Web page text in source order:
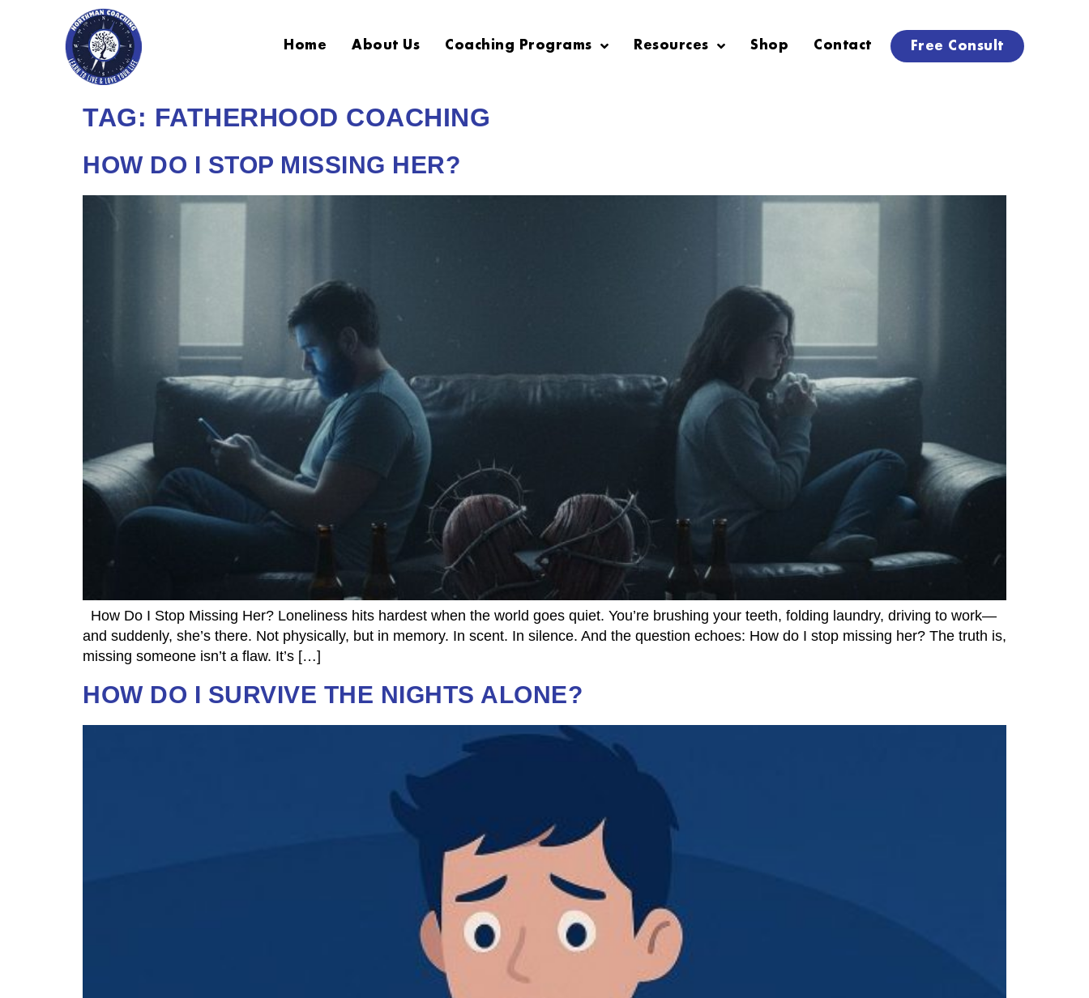
Home About Us Coaching Programs Resources Shop Contact Free Consult
TAG: FATHERHOOD COACHING
HOW DO I STOP MISSING HER?
How Do I Stop Missing Her? Loneliness hits hardest when the world goes quiet. You’re brushing your teeth, folding laundry, driving to work—
and suddenly, she’s there. Not physically, but in memory. In scent. In silence. And the question echoes: How do I stop missing her? The truth is,
missing someone isn’t a flaw. It’s […]
HOW DO I SURVIVE THE NIGHTS ALONE?